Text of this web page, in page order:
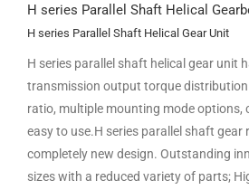
H series Parallel Shaft Helical
H series Parallel Shaft Helical Gear Unit
H series parallel shaft helical gear unit
transmission output torque
ratio, multiple mounting mode options,
easy to use.H series parallel shaft gear
completely new design. Outstanding
sizes with a reduced variety of parts;